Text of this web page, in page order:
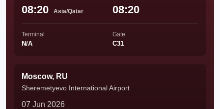
08:20 Asia/Qatar 08:20
Terminal
N/A
Gate
C31
Moscow, RU
Sheremetyevo International Airport
07 Jun 2026